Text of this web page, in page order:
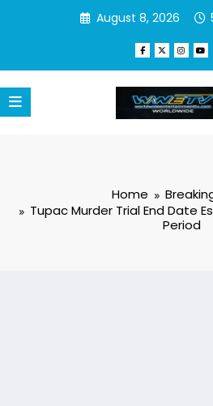
August 8, 2026
Home
Tupac Murder Trial End Date
Period